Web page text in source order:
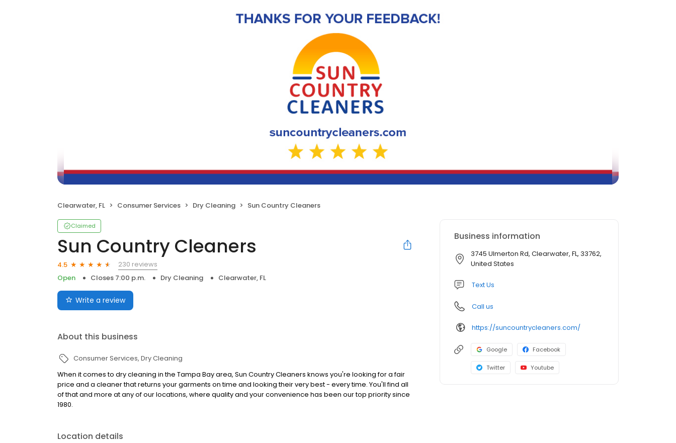
Clearwater, FL Consumer Services Dry Cleaning Sun Country Cleaners
Claimed
Sun Country Cleaners
4.5
230 reviews
Open
Closes 7:00 p.m. Dry Cleaning Clearwater, FL
Write a review
About this business
Consumer Services Dry Cleaning
When it comes to dry cleaning in the Tampa Bay area, Sun Country Cleaners knows you're looking for a fair
price and a cleaner that returns your garments on time and looking their very best - every time. You'll find all
of that and more at any of our locations, where quality and your convenience has been our top priority since
1980.
Location details
Business information
3745 Ulmerton Rd, Clearwater, FL, 33762,
United States
Text Us
Call us
https://suncountrycleaners.com/
Google Facebook
Twitter Youtube